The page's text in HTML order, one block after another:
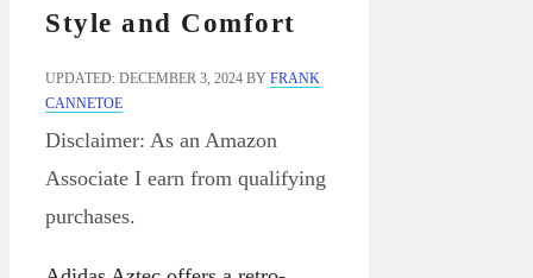
Style and Comfort
UPDATED: DECEMBER 3, 2024 BY FRANK
CANNETOE
Disclaimer: As an Amazon
Associate I earn from qualifying
purchases.